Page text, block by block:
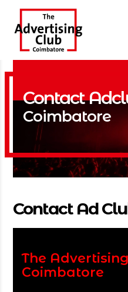
Contact
Coimbatore
Contact Ad
The
Coimbatore